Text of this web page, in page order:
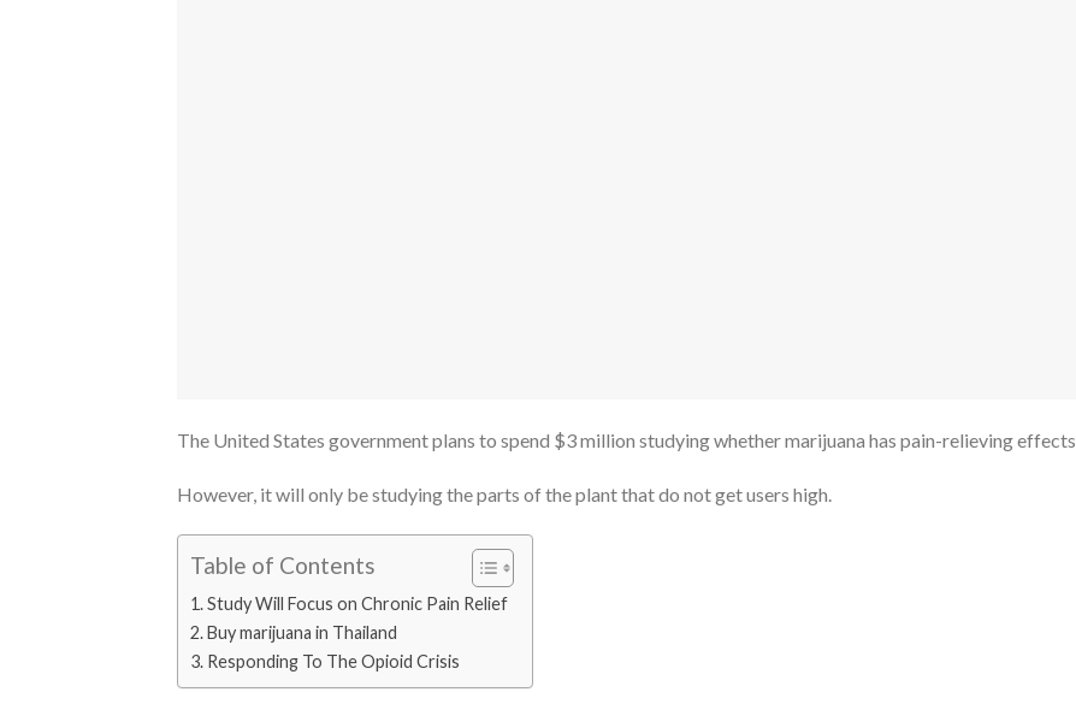
The United States government plans to spend $3 million studying whether marijuana has pain-relieving effects.
However, it will only be studying the parts of the plant that do not get users high.
Table of Contents
Study Will Focus on Chronic Pain Relief
Buy marijuana in Thailand
Responding To The Opioid Crisis